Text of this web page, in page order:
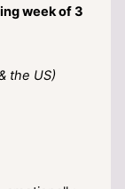
week of 3
the US)